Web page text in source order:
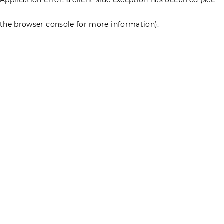
the browser console for more information).